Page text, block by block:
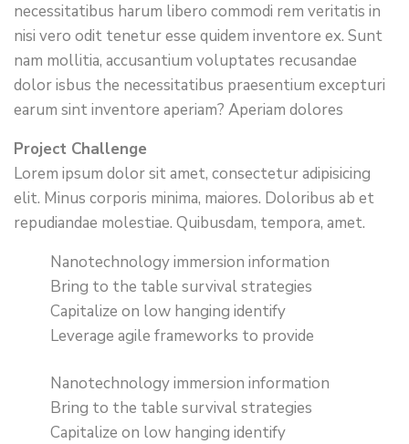
necessitatibus harum libero commodi rem veritatis in
nisi vero odit tenetur esse quidem inventore ex. Sunt
nam mollitia, accusantium voluptates recusandae
dolor isbus the necessitatibus praesentium excepturi
earum sint inventore aperiam? Aperiam dolores
Project Challenge
Lorem ipsum dolor sit amet, consectetur adipisicing
elit. Minus corporis minima, maiores. Doloribus ab et
repudiandae molestiae. Quibusdam, tempora, amet.
Nanotechnology immersion information
Bring to the table survival strategies
Capitalize on low hanging identify
Leverage agile frameworks to provide
Nanotechnology immersion information
Bring to the table survival strategies
Capitalize on low hanging identify